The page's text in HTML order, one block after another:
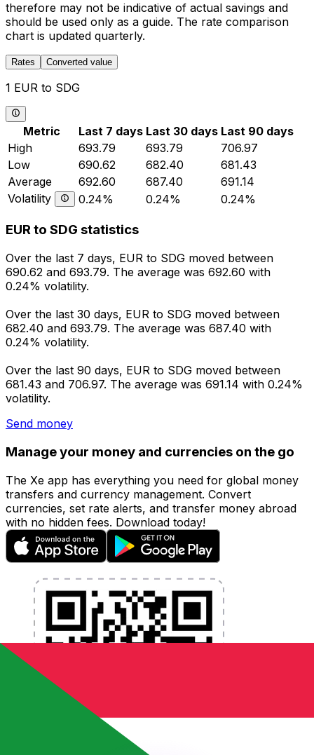
therefore may not be indicative of actual savings and
should be used only as a guide. The rate comparison
chart is updated quarterly.
Rates Converted value
1 EUR to SDG
Metric Last 7 days Last 30 days Last 90 days
High
693.79 693.79
706.97
Low
690.62 682.40
681.43
Average
692.60 687.40
691.14
Volatility
0.24% 0.24% 0.24%
EUR to SDG statistics
Over the last 7 days, EUR to SDG moved between
690.62 and 693.79. The average was 692.60 with
0.24% volatility.
Over the last 30 days, EUR to SDG moved between
682.40 and 693.79. The average was 687.40 with
0.24% volatility.
Over the last 90 days, EUR to SDG moved between
681.43 and 706.97. The average was 691.14 with 0.24%
volatility.
Send money
Manage your money and currencies on the go
The Xe app has everything you need for global money
transfers and currency management. Convert
currencies, set rate alerts, and transfer money abroad
with no hidden fees. Download today!